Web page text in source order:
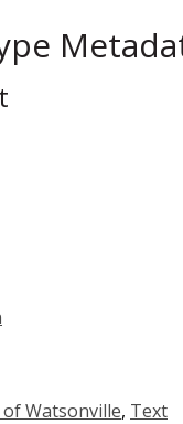
Watsonville, Text